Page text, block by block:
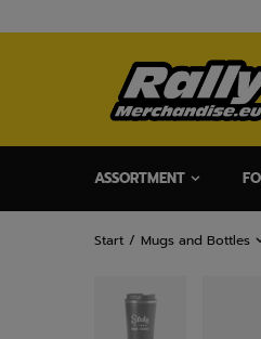
ASSORTMENT
Start Mugs and Bottles